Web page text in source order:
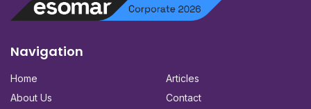
Navigation
Home
About Us
Articles
Contact